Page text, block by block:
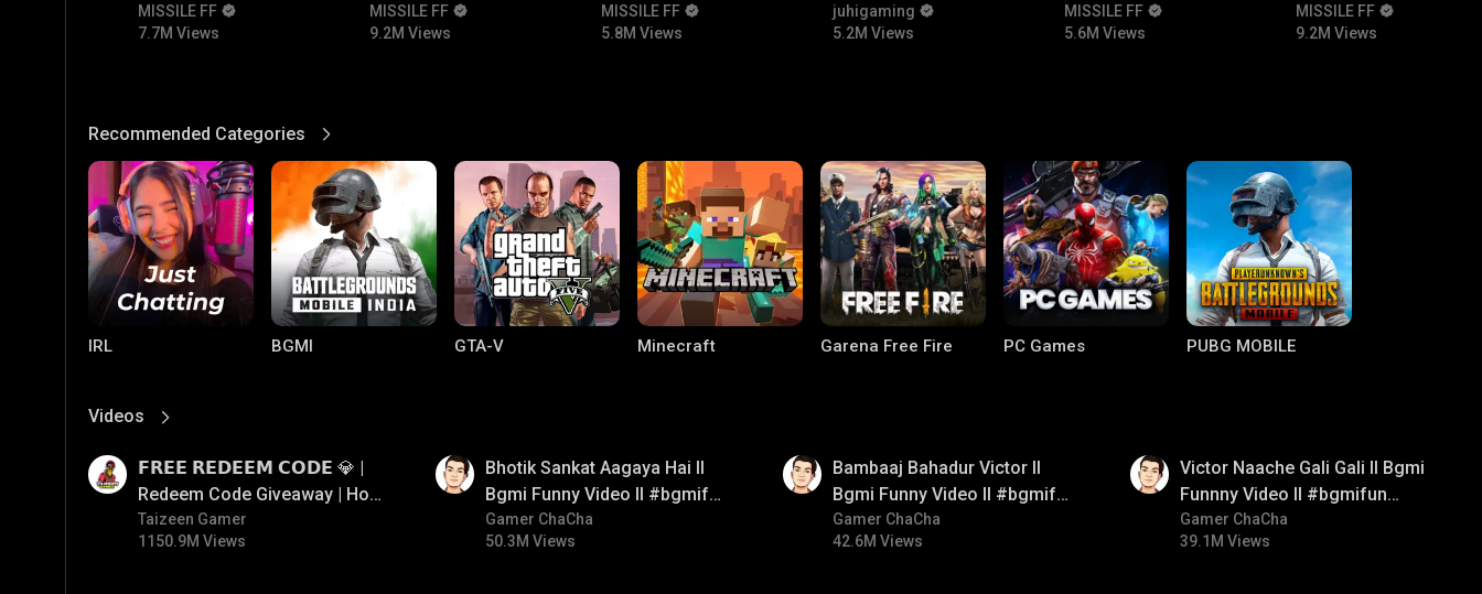
To Push Rank In
Free Fire
MISSILE FF
7.7M Views
Character
Combination For
MISSILE FF
9.2M Views
To Push Rank In
Free Fire
MISSILE FF
5.8M Views
juhigaming
5.2M Views
Free Fire 👑 How
To Push Rank In
MISSILE FF
5.6M Views
To Push Rank In
Free Fire
MISSILE FF
9.2M Views
Recommended Categories
View More
IRL BGMI GTA-V Minecraft Garena Free Fire PC Games PUBG MOBILE
Videos
View More
𝗙𝗥𝗘𝗘 𝗥𝗘𝗗𝗘𝗘𝗠 𝗖𝗢𝗗𝗘 💎 |
Redeem Code Giveaway | How
To Get Free Redeem Code |
Free Redeem Code Today
Taizeen Gamer
1150.9M Views
Bhotik Sankat Aagaya Hai ll
Bgmi Funny Video ll #bgmifun
#bgmicomedy #bgmitroll
Gamer ChaCha
50.3M Views
Bambaaj Bahadur Victor ll
Bgmi Funny Video ll #bgmifun
#bgmitroll #bgmicomedy
Gamer ChaCha
42.6M Views
Victor Naache Gali Gali ll Bgmi
Funnny Video ll #bgmifun
#bgmicomedy #bgmitroll
Gamer ChaCha
39.1M Views